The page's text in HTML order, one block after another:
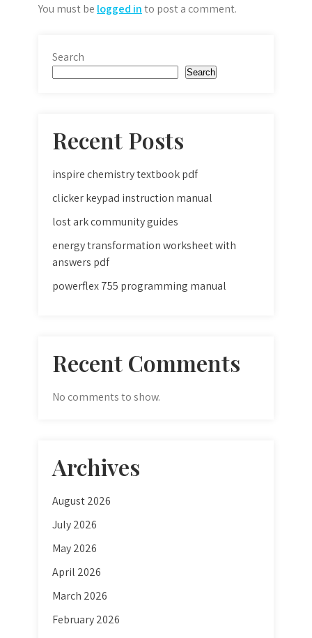
You must be logged into post a comment.
Search
Search
Recent Posts
inspire chemistry textbook pdf
clicker keypad instruction manual
lost ark community guides
energy transformation worksheet with
answers pdf
powerflex 755 programming manual
Recent Comments
No comments to show.
Archives
August 2026
July 2026
May 2026
April 2026
March 2026
February 2026